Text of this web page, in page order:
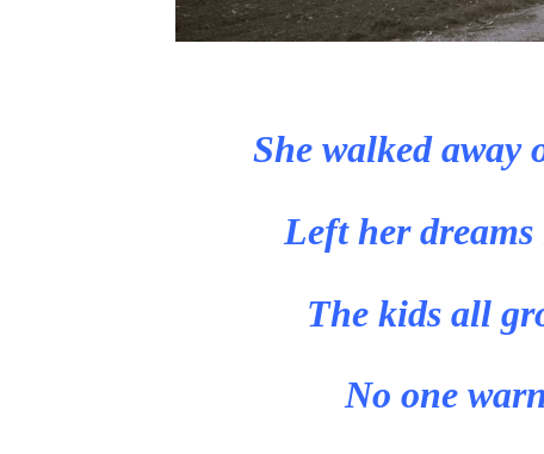
She walked away
Left her dreams
The kids all
No one